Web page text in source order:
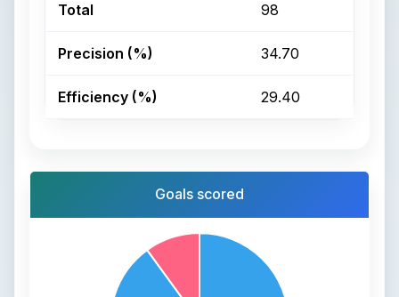
Total 98
Precision (%) 34.70
Efficiency (%) 29.40
Goals scored